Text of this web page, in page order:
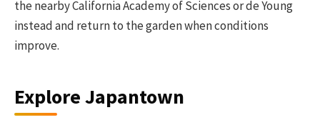
the nearby California Academy of Sciences or de Young
instead and return to the garden when conditions
improve.
Explore Japantown